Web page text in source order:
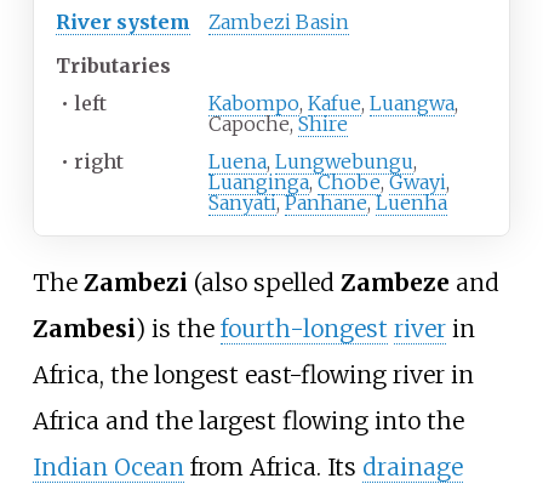
River system
Zambezi Basin
Tributaries
• left Kabompo, Kafue, Luangwa,
Capoche,Shire
• right Luena, Lungwebungu,
Luanginga,Chobe,Gwayi,
Sanyati,Panhane,Luenha
The Zambezi (also spelled Zambeze and
Zambesi) is the fourth-longest riverin
Africa, the longest east-flowing river in
Africa and the largest flowing into the
Indian Oceanfrom Africa. Its drainage